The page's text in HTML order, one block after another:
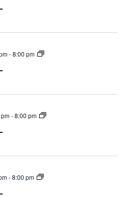
-8:00 pm
TOWN
-8:00 pm
TOWN
-8:00 pm
TOWN